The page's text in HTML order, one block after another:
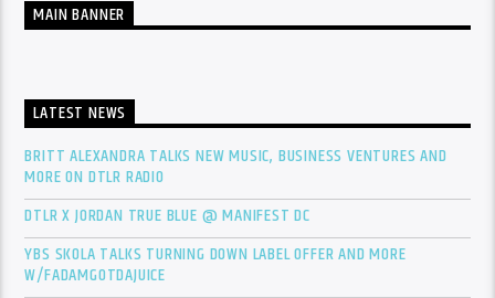
MAIN BANNER
LATEST NEWS
BRITT ALEXANDRA TALKS NEW MUSIC, BUSINESS VENTURES AND
MORE ON DTLR RADIO
DTLR X JORDAN TRUE BLUE @ MANIFEST DC
YBS SKOLA TALKS TURNING DOWN LABEL OFFER AND MORE
W/FADAMGOTDAJUICE